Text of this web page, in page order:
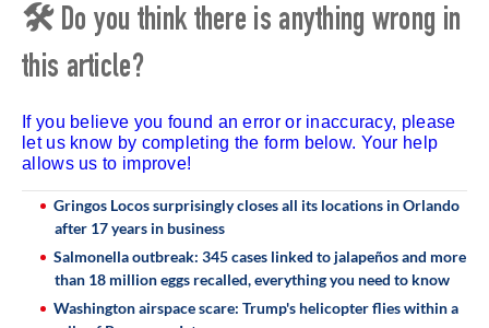
🛠 Do you think there is anything wrong in
this article?
If you believe you found an error or inaccuracy, please
let us know by completing the form below. Your help
allows us to improve!
Gringos Locos surprisingly closes all its locations in Orlando
after 17 years in business
Salmonella outbreak: 345 cases linked to jalapeños and more
than 18 million eggs recalled, everything you need to know
Washington airspace scare: Trump's helicopter flies within a